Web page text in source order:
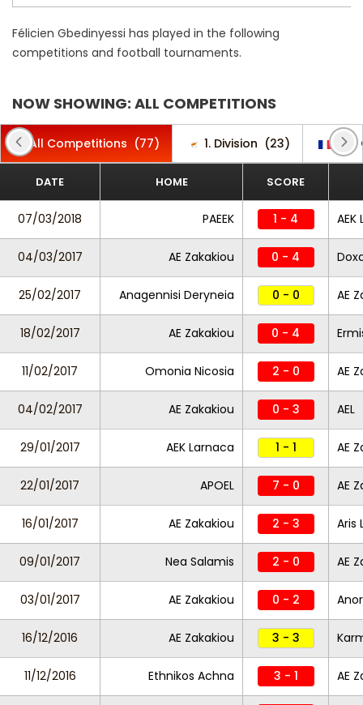
Félicien Gbedinyessi has played in the following
competitions and football tournaments.
NOW SHOWING: ALL COMPETITIONS
All Competitions (77) 1. Division (23)
DATE HOME SCORE
07/03/2018 PAEEK 1 - 4
04/03/2017 AE Zakakiou 0 - 4
25/02/2017 Anagennisi Deryneia 0 - 0 AE
18/02/2017 AE Zakakiou 0 - 4
11/02/2017 Omonia Nicosia 2 - 0 AE
04/02/2017 AE Zakakiou 0 - 3 AEL
29/01/2017 AEK Larnaca 1 - 1 AE
22/01/2017 APOEL 7 - 0 AE
16/01/2017 AE Zakakiou 2 - 3 Aris
09/01/2017 Nea Salamis 2 - 0 AE
03/01/2017 AE Zakakiou 0 - 2
16/12/2016 AE Zakakiou 3 - 3
11/12/2016 Ethnikos Achna 3 - 1 AE